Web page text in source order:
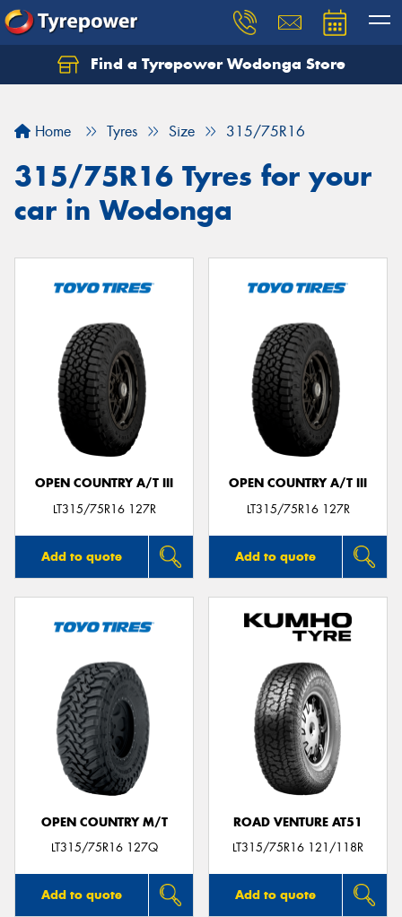
Find a Tyrepower Wodonga Store
Home Tyres Size 315/75R16
315/75R16 Tyres for your
car in Wodonga
OPEN COUNTRY A/T III
LT315/75R16 127R
Add to quote
OPEN COUNTRY A/T III
LT315/75R16 127R
Add to quote
OPEN COUNTRY M/T
LT315/75R16 127Q
Add to quote
ROAD VENTURE AT51
LT315/75R16 121/118R
Add to quote
Let us know what you need, and our team will
Your details
Send